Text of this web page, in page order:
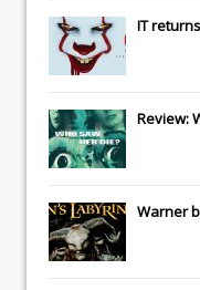
IT
Review:
Warner